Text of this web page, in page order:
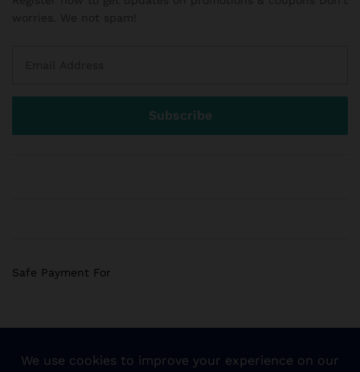
© 2018 Sogemart Inc. The trademarks Sogemart and the
Safe Payment For